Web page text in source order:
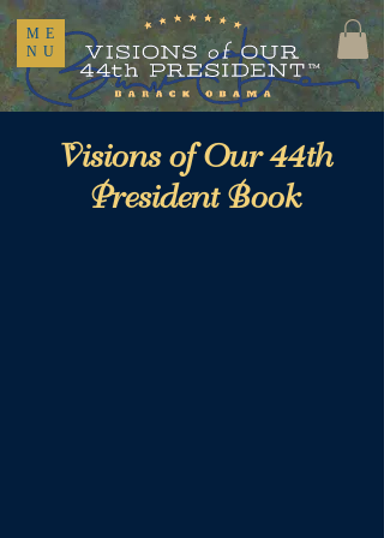
ME
NU
Visions of Our 44th
President Book